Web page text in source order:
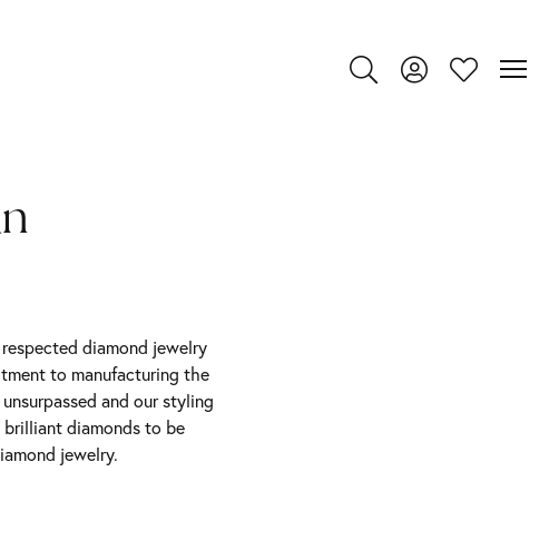
Toggle Search Menu
Toggle My Account
Toggle My
diamond jewelry
to manufacturing the
and our styling
diamonds to be
jewelry.